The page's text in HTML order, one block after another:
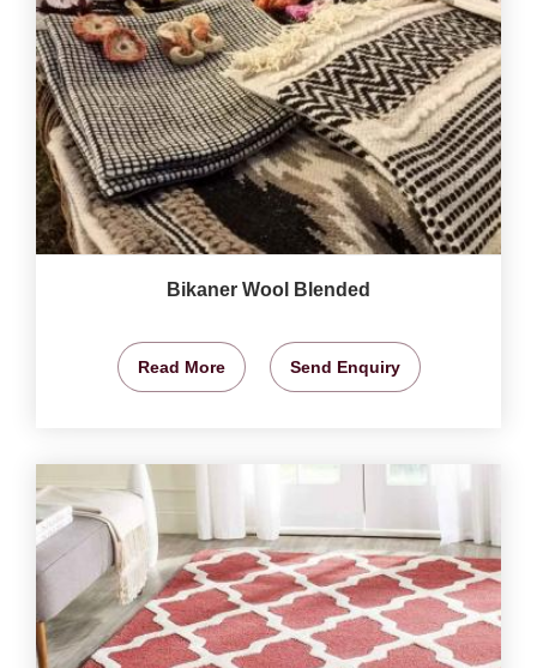
Bikaner Wool Blended
Read More Send Enquiry